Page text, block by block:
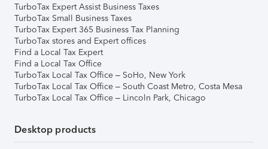
TurboTax Expert Assist Business Taxes
TurboTax Small Business Taxes
TurboTax Expert 365 Business Tax Planning
TurboTax stores and Expert offices
Find a Local Tax Expert
Find a Local Tax Office
TurboTax Local Tax Office – SoHo, New York
TurboTax Local Tax Office – South Coast Metro, Costa Mesa
TurboTax Local Tax Office – Lincoln Park, Chicago
Desktop products